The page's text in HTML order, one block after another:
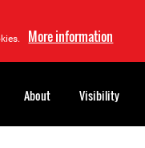
More information
About Visibility